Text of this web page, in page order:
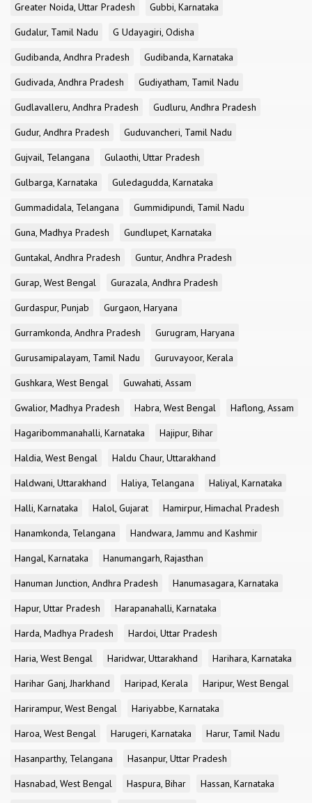
Greater Noida, Uttar Pradesh
Gubbi, Karnataka
Gudalur, Tamil Nadu
G Udayagiri, Odisha
Gudibanda, Andhra Pradesh
Gudibanda, Karnataka
Gudivada, Andhra Pradesh
Gudiyatham, Tamil Nadu
Gudlavalleru, Andhra Pradesh
Gudluru, Andhra Pradesh
Gudur, Andhra Pradesh
Guduvancheri, Tamil Nadu
Gujvail, Telangana
Gulaothi, Uttar Pradesh
Gulbarga, Karnataka
Guledagudda, Karnataka
Gummadidala, Telangana
Gummidipundi, Tamil Nadu
Guna, Madhya Pradesh
Gundlupet, Karnataka
Guntakal, Andhra Pradesh
Guntur, Andhra Pradesh
Gurap, West Bengal
Gurazala, Andhra Pradesh
Gurdaspur, Punjab
Gurgaon, Haryana
Gurramkonda, Andhra Pradesh
Gurugram, Haryana
Gurusamipalayam, Tamil Nadu
Guruvayoor, Kerala
Gushkara, West Bengal
Guwahati, Assam
Gwalior, Madhya Pradesh
Habra, West Bengal
Haflong, Assam
Hagaribommanahalli, Karnataka
Hajipur, Bihar
Haldia, West Bengal
Haldu Chaur, Uttarakhand
Haldwani, Uttarakhand
Haliya, Telangana
Haliyal, Karnataka
Halli, Karnataka
Halol, Gujarat
Hamirpur, Himachal Pradesh
Hanamkonda, Telangana
Handwara, Jammu and Kashmir
Hangal, Karnataka
Hanumangarh, Rajasthan
Hanuman Junction, Andhra Pradesh
Hanumasagara, Karnataka
Hapur, Uttar Pradesh
Harapanahalli, Karnataka
Harda, Madhya Pradesh
Hardoi, Uttar Pradesh
Haria, West Bengal
Haridwar, Uttarakhand
Harihara, Karnataka
Harihar Ganj, Jharkhand
Haripad, Kerala
Haripur, West Bengal
Harirampur, West Bengal
Hariyabbe, Karnataka
Haroa, West Bengal
Harugeri, Karnataka
Harur, Tamil Nadu
Hasanparthy, Telangana
Hasanpur, Uttar Pradesh
Hasnabad, West Bengal
Haspura, Bihar
Hassan, Karnataka